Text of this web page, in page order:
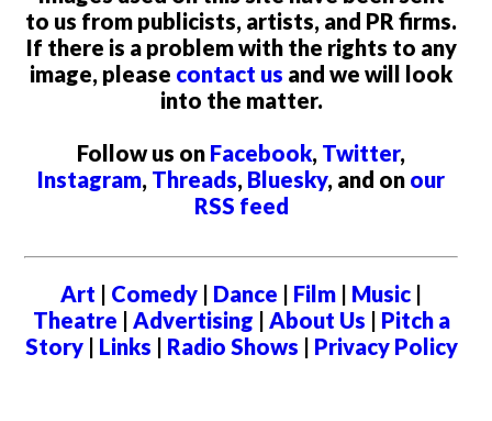
to us from publicists, artists, and PR firms.
If there is a problem with the rights to any
image, please contact us and we will look
into the matter.
Follow us on Facebook, Twitter,
Instagram, Threads, Bluesky, and on our
RSS feed
Art | Comedy | Dance | Film | Music |
Theatre | Advertising | About Us | Pitch a
Story| Links | Radio Shows | Privacy Policy